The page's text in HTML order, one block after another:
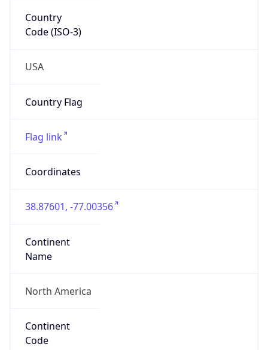
Country
Code (ISO-3)
USA
Country Flag
Flag link
Coordinates
38.87601, -77.00356
Continent
Name
North America
Continent
Code